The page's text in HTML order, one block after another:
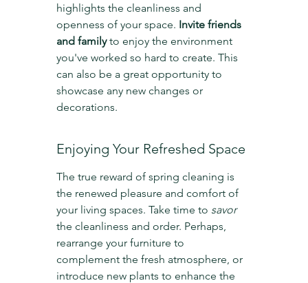
highlights the cleanliness and
openness of your space. Invite friends
and family to enjoy the environment
you've worked so hard to create. This
can also be a great opportunity to
showcase any new changes or
decorations.
Enjoying Your Refreshed Space
The true reward of spring cleaning is
the renewed pleasure and comfort of
your living spaces. Take time to savor
the cleanliness and order. Perhaps,
rearrange your furniture to
complement the fresh atmosphere, or
introduce new plants to enhance the